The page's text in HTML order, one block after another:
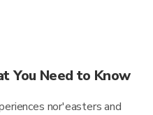
You Need to Know
nor'easters and